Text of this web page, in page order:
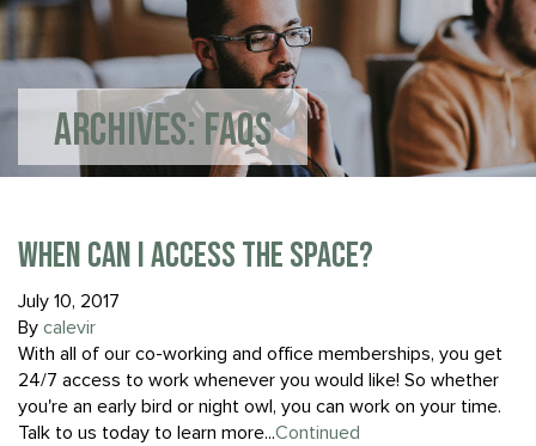
ARCHIVES:FAQS
WHEN CAN I ACCESS THE SPACE?
July 10, 2017
By calevir
With all of our co-working and office memberships, you get
24/7 access to work whenever you would like! So whether
you're an early bird or night owl, you can work on your time.
Talk to us today to learn more...Continued